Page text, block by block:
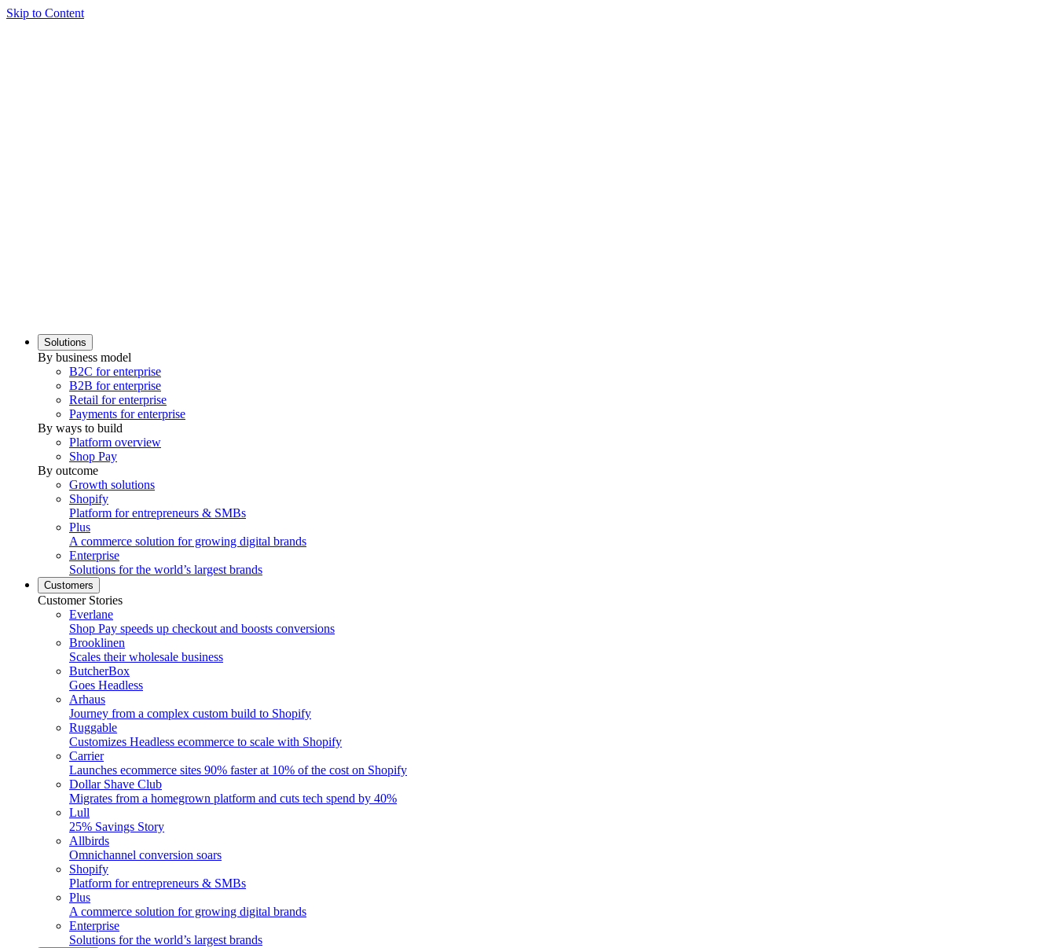
Skip to Content
Solutions
By business model
B2C for enterprise
B2B for enterprise
Retail for enterprise
Payments for enterprise
By ways to build
Platform overview
Shop Pay
By outcome
Growth solutions
Shopify
Platform for entrepreneurs & SMBs
Plus
A commerce solution for growing digital brands
Enterprise
Solutions for the world’s largest brands
Customers
Customer Stories
Everlane
Shop Pay speeds up checkout and boosts conversions
Brooklinen
Scales their wholesale business
ButcherBox
Goes Headless
Arhaus
Journey from a complex custom build to Shopify
Ruggable
Customizes Headless ecommerce to scale with Shopify
Carrier
Launches ecommerce sites 90% faster at 10% of the cost on Shopify
Dollar Shave Club
Migrates from a homegrown platform and cuts tech spend by 40%
Lull
25% Savings Story
Allbirds
Omnichannel conversion soars
Shopify
Platform for entrepreneurs & SMBs
Plus
A commerce solution for growing digital brands
Enterprise
Solutions for the world’s largest brands